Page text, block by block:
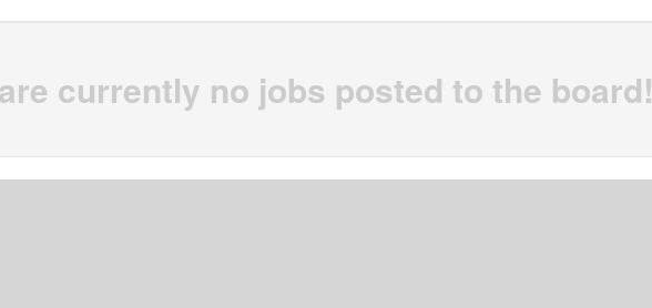
currently no jobs posted to the board!